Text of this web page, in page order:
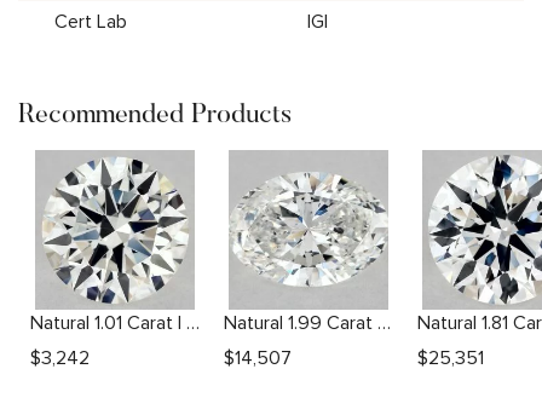
Cert Lab
IGI
Recommended Products
Natural 1.01 Carat I VVS2 Round Diamond
$3,242
Natural 1.99 Carat F SI1 Oval Diamond
$14,507 $25,351